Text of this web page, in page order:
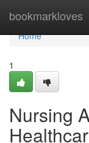
bookmarkloves
Home
Home
1
Nursing